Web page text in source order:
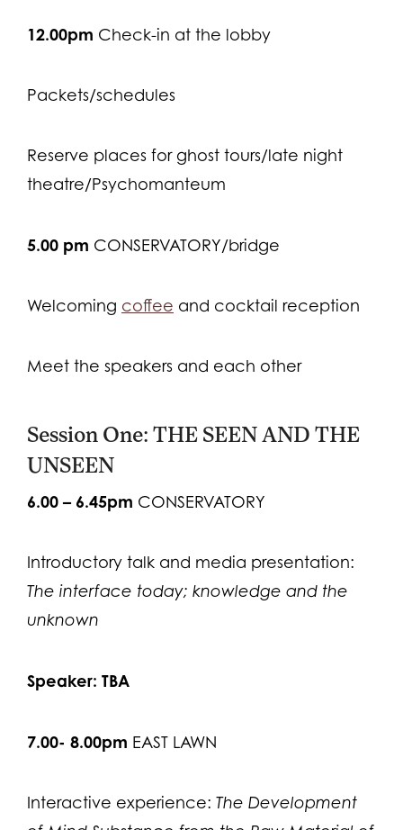
12.00pm Check-in at the lobby
Packets/schedules
Reserve places for ghost tours/late night
theatre/Psychomanteum
5.00 pm CONSERVATORY/bridge
Welcoming coffee and cocktail reception
Meet the speakers and each other
Session One: THE SEEN AND THE
UNSEEN
6.00 – 6.45pm CONSERVATORY
Introductory talk and media presentation:
The interface today; knowledge and the
unknown
Speaker: TBA
7.00- 8.00pm EAST LAWN
Interactive experience: The Development